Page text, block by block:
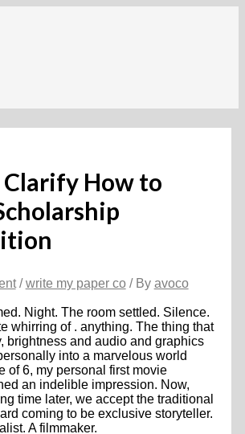
Clarify How to
/write my paper co/ By avoco
Night. The room settled. Silence.
whirring of . anything. The thing that
brightness and audio and graphics
into a marvelous world
of 6, my personal first movie
an indelible impression. Now,
time later, we accept the traditional
coming to be exclusive storyteller.
A filmmaker.